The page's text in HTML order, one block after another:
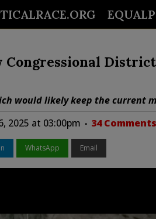
Congressional
would likely keep the current
2025 at 03:00pm 34 Comments
WhatsApp Email